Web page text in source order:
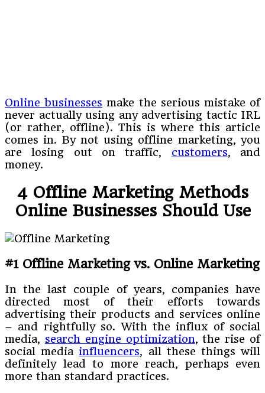
Online businesses make the serious mistake of
never actually using any advertising tactic IRL
(or rather, offline). This is where this article
comes in. By not using offline marketing, you
are losing out on traffic, customers, and
money.
4 Offline Marketing Methods
Online Businesses Should Use
#1 Offline Marketing vs. Online Marketing
In the last couple of years, companies have
directed most of their efforts towards
advertising their products and services online
– and rightfully so. With the influx of social
media, search engine optimization, the rise of
social media influencers, all these things will
definitely lead to more reach, perhaps even
more than standard practices.